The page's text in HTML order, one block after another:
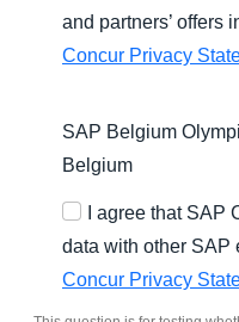
and partners’ offers
Concur Privacy
SAP Belgium
Belgium
I agree that SAP
data with other SAP
Concur Privacy